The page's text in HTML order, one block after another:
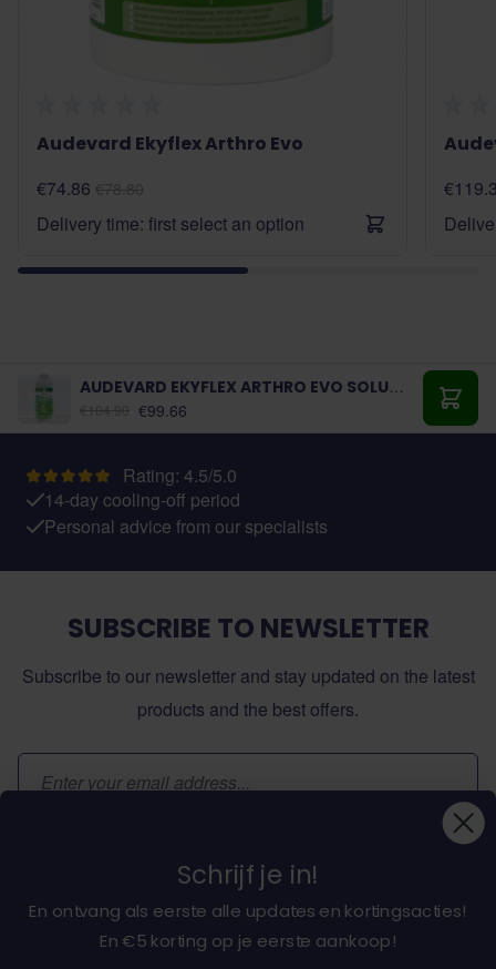
Audevard Ekyflex Arthro Evo
€74.86
Delivery time: first select an option
AUDEVARD EKYFLEX ARTHRO EVO SOLUTION
€99.66 Add
Rating: 4.5/5.0
14-day cooling-off period
Personal advice from our specialists
SUBSCRIBE TO NEWSLETTER
Subscribe to our newsletter and stay updated on the latest
products and the best offers.
Email Address
About dochorse.com
Schrijf je in!
En ontvang als eerste alle updates en kortingsacties!
En €5 korting op je eerste aankoop!